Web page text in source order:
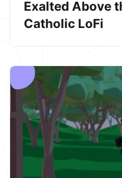
Exalted Above
Catholic LoFi